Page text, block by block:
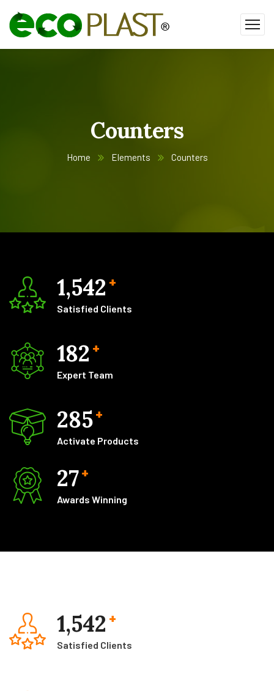
Counters
Home Elements Counters
1,542 +
Satisfied Clients
182 +
Expert Team
285+
Activate Products
27+
Awards Winning
1,542 +
Satisfied Clients